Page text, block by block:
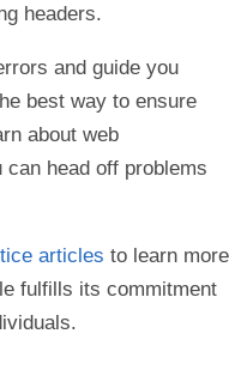
headers.
and guide you
best way to ensure
about web
head off problems
articles to learn more
fulfills its commitment